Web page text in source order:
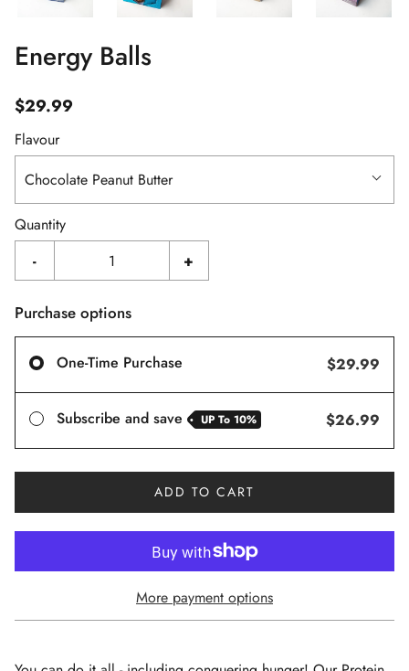
Energy Balls
$29.99
Flavour
Chocolate Peanut Butter
Quantity
-
+
Purchase options
One-Time Purchase $29.99
Subscribe and save UP To 10% $26.99
ADD TO CART
More payment options